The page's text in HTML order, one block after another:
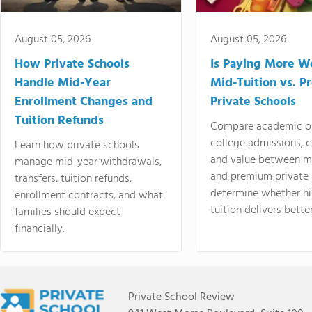
August 05, 2026
How Private Schools
Handle Mid-Year
Enrollment Changes and
Tuition Refunds
Learn how private schools
manage mid-year withdrawals,
transfers, tuition refunds,
enrollment contracts, and what
families should expect
financially.
August 05, 2026
Is Paying More
Mid-Tuition vs.
Private Schools
Compare academic
college admissions,
and value between
and premium
determine whether
tuition delivers
Private School Review